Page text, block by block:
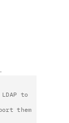
to JTS.
to
them